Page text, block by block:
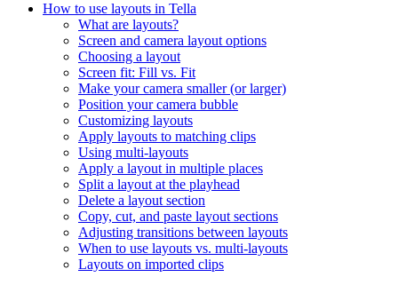
How to use layouts in Tella
What are layouts?
Screen and camera layout options
Choosing a layout
Screen fit: Fill vs. Fit
Make your camera smaller (or larger)
Position your camera bubble
Customizing layouts
Apply layouts to matching clips
Using multi-layouts
Apply a layout in multiple places
Split a layout at the playhead
Delete a layout section
Copy, cut, and paste layout sections
Adjusting transitions between layouts
When to use layouts vs. multi-layouts
Layouts on imported clips